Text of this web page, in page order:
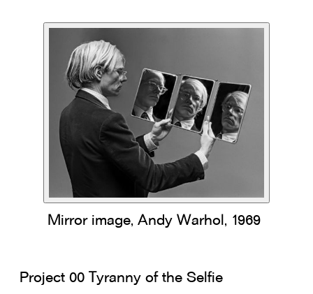
Mirror image, Andy Warhol, 1969
Project 00 Tyranny of the Selfie